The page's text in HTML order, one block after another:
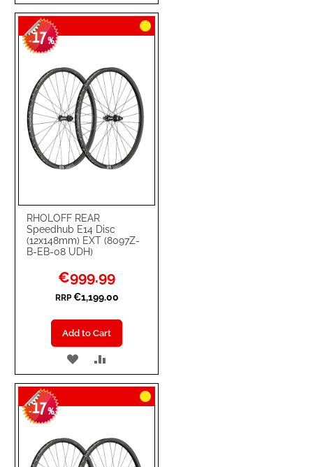
TO
WISH
TO
COMPARE
RHOLOFF REAR
Speedhub E14 Disc
(12x148mm) EXT (8097Z-
B-EB-08 UDH)
-17%
Special
Price
€999.99
RRP €1,199.00
Add to Cart
ADD
TO
WISH
TO
COMPARE
-17%